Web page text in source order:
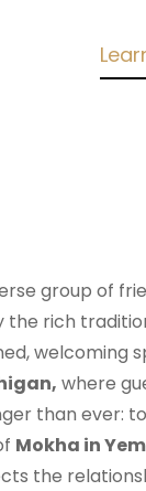
group of
the rich
where
than ever:
Mokha in
the